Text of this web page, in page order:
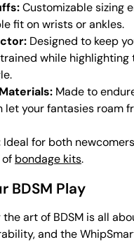
Customizable sizing
fit on wrists or ankles.
Designed to keep
while highlighting
Made to
let your fantasies roam
Ideal for both
bondage kits.
BDSM Play
art of BDSM is all
and the